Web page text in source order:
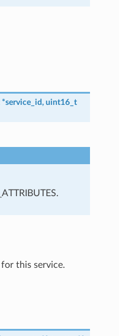
*service_id, uint16_t
this service.